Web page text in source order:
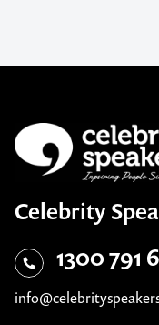
Celebrity
1300 791